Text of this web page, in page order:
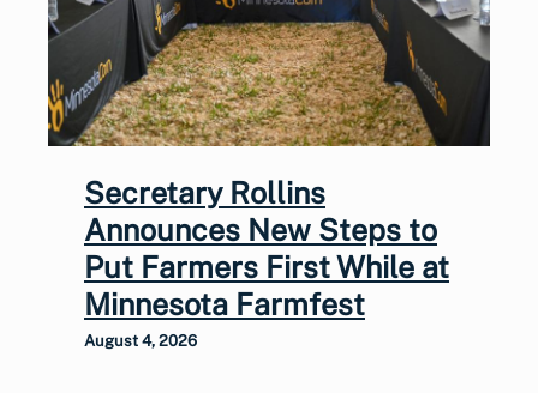
Secretary Rollins
Announces New Steps to
Put Farmers First While at
Minnesota Farmfest
August 4, 2026